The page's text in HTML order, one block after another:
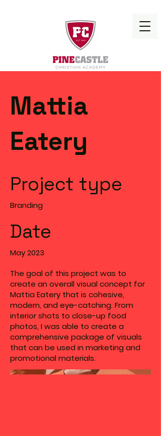
Mattia
Eatery
Project type
Branding
Date
May 2023
The goal of this project was to
create an overall visual concept for
Mattia Eatery that is cohesive,
modern, and eye-catching. From
interior shots to close-up food
photos, I was able to create a
comprehensive package of visuals
that can be used in marketing and
promotional materials.